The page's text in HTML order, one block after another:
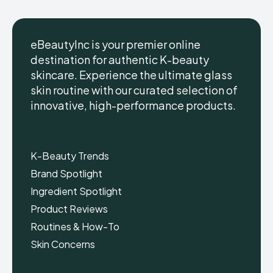
eBeautyIncK-
Beauty
Skin
eBeautyIncK-
Beauty
Skin
eBeautyInc is your premier online
destination for authentic K-beauty
skincare. Experience the ultimate glass
skin routine with our curated selection of
innovative, high-performance products.
K-Beauty Trends
Brand Spotlight
Ingredient Spotlight
Product Reviews
Routines & How-To
Skin Concerns